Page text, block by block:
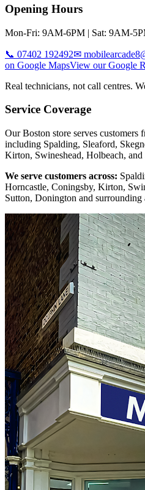
Opening Hours
Mon-Fri: 9AM-6PM | Sat: 9AM-
📞 07402 192492✉
on Google MapsView our Google
Real technicians, not call centres.
Service Coverage
Our Boston store serves customers
including Spalding, Sleaford,
Kirton, Swineshead, Holbeach,
We serve customers across:
Horncastle, Coningsby, Kirton,
Sutton, Donington and surrounding